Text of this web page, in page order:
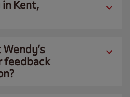
in Kent,
feedback